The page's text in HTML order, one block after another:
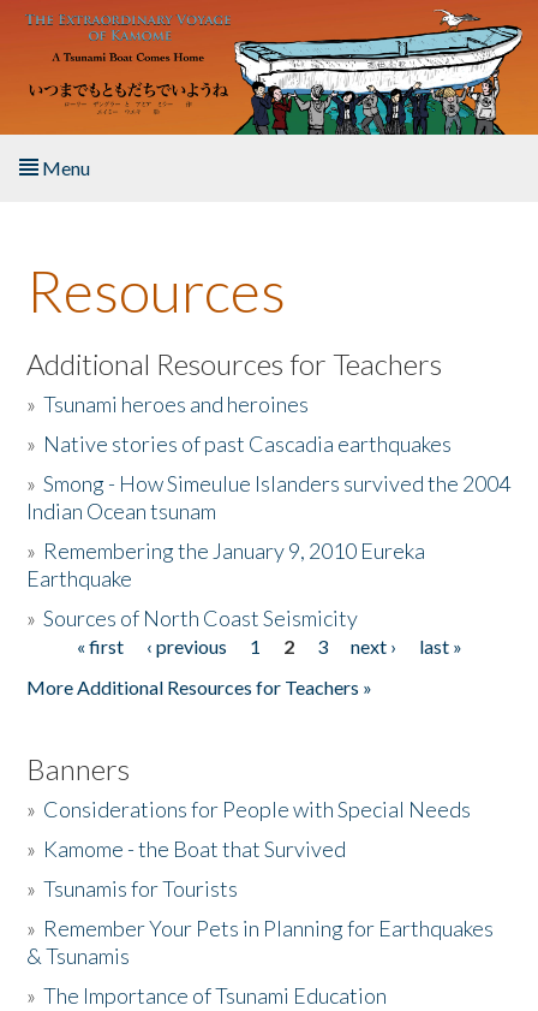
Skip to main content
Menu
About the Book
Listen to the Book
Activities
The Story & Student Exchange
Donate
Resources
Additional Resources for Teachers
»Tsunami heroes and heroines
» Native stories of past Cascadia earthquakes
»Smong - How Simeulue Islanders survived the 2004
Indian Ocean tsunam
» Remembering the January 9, 2010 Eureka
Earthquake
»Sources of North Coast Seismicity
Pages« first ‹ previous 1 2 3 next ›
last »
More Additional Resources for Teachers »
Banners
» Considerations for People with Special Needs
» Kamome - the Boat that Survived
»Tsunamis for Tourists
» Remember Your Pets in Planning for Earthquakes
& Tsunamis
»The Importance of Tsunami Education